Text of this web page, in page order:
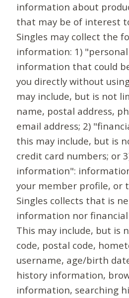
information about
that may be of interest
Singles may collect the
information: 1)
information that could
you directly without
may include, but is not
name, postal address,
email address; 2)
this may include, but is
credit card numbers; or
information":
your member profile, or
Singles collects that is
information nor
This may include, but is
code, postal code,
username, age/birth
history information,
information, searching